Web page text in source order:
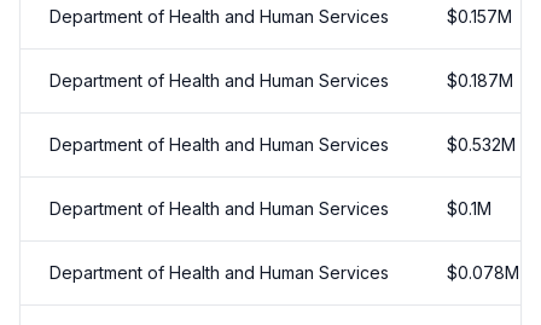
Department of Health and Human Services $0.157M
Department of Health and Human Services $0.187M
Department of Health and Human Services $0.532M
Department of Health and Human Services $0.1M
Department of Health and Human Services $0.078M